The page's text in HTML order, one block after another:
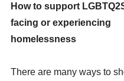
How to support
facing or experiencing
homelessness
There are many ways to